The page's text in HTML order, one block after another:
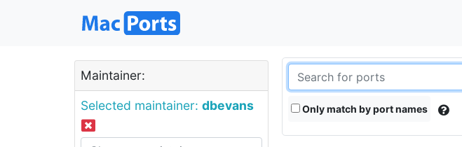
Maintainer:
Selected maintainer: dbevans Only match by port names